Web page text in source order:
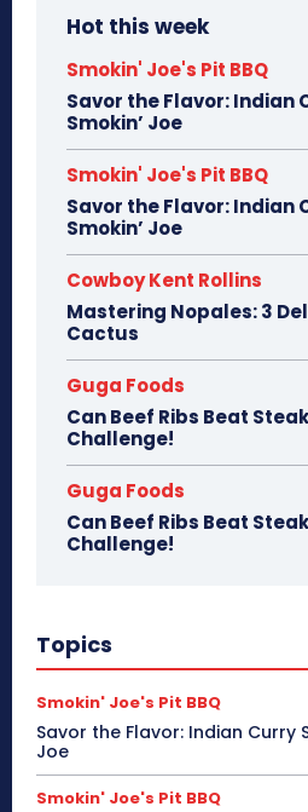
Hot this week
Smokin' Joe's Pit BBQ
Savor the Flavor: Indian
Smokin’ Joe
Smokin' Joe's Pit BBQ
Savor the Flavor: Indian
Smokin’ Joe
Cowboy Kent Rollins
Mastering Nopales: 3
Cactus
Guga Foods
Can Beef Ribs Beat
Challenge!
Guga Foods
Can Beef Ribs Beat
Challenge!
Topics
Smokin' Joe's Pit BBQ
Savor the Flavor: Indian Curry
Joe
Smokin' Joe's Pit BBQ